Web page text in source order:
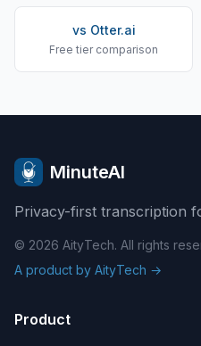
vs Otter.ai
Free tier comparison
MinuteAI
Privacy-first transcription
© 2026 AityTech. All rights
A product by AityTech →
Product